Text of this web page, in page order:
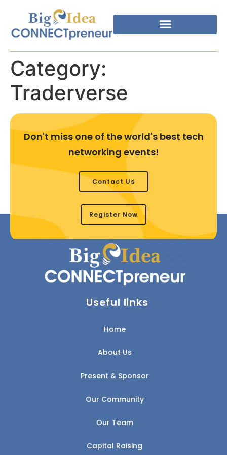
Category:
Traderverse
Don't miss one of the world's best tech
networking events!
Contact Us
Register Now
Useful links
Home
About Us
Present & Sponsor
Our Community
Our Team
Capital Raising